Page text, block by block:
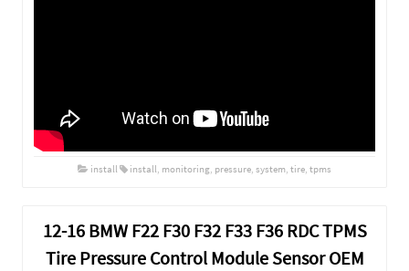
install install, monitoring, pressure, system, tire, tpms
12-16 BMW F22 F30 F32 F33 F36 RDC TPMS
Tire Pressure Control Module Sensor OEM